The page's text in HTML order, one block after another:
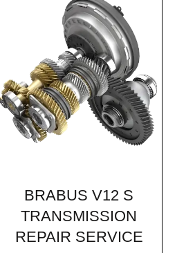
BRABUS V12 S
TRANSMISSION
REPAIR SERVICE